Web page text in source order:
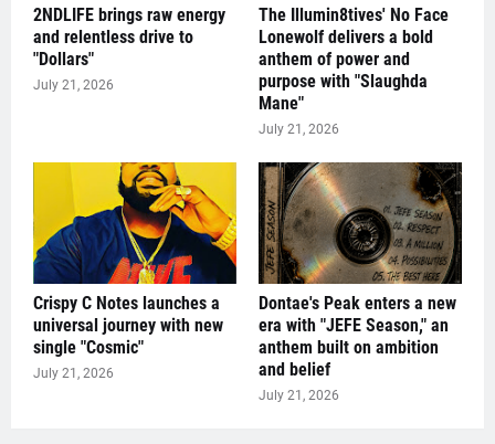
2NDLIFE brings raw energy
and relentless drive to
"Dollars"
July 21, 2026
The Illumin8tives' No Face
Lonewolf delivers a bold
anthem of power and
purpose with "Slaughda
Mane"
July 21, 2026
Crispy C Notes launches a
universal journey with new
single "Cosmic"
July 21, 2026
Dontae's Peak enters a new
era with "JEFE Season," an
anthem built on ambition
and belief
July 21, 2026